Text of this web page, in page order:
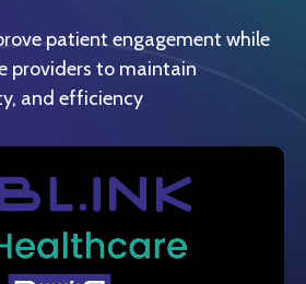
patient engagement while
providers to maintain
and efficiency